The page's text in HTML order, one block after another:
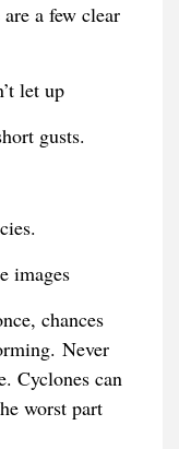
a few clear
let up
gusts.
images
chances
Never
Cyclones can
worst part